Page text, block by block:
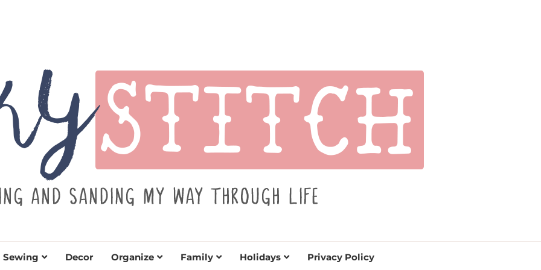
Sewing Decor Organize Family Holidays Privacy Policy